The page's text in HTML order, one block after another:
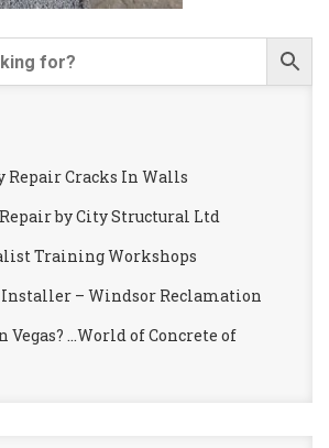
Repair Cracks In Walls
by City Structural Ltd
Training Workshops
Installer – Windsor Reclamation
Vegas? …World of Concrete of